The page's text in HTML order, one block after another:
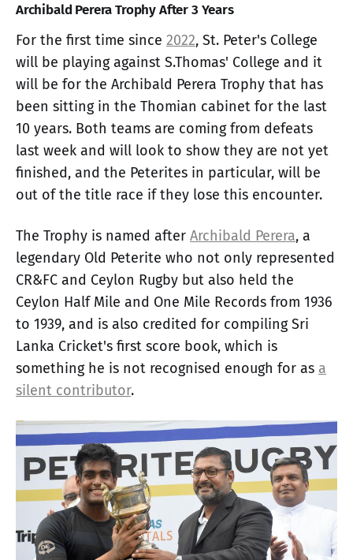
Archibald Perera Trophy After 3 Years
For the first time since 2022, St. Peter's College
will be playing against S.Thomas' College and it
will be for the Archibald Perera Trophy that has
been sitting in the Thomian cabinet for the last
10 years. Both teams are coming from defeats
last week and will look to show they are not yet
finished, and the Peterites in particular, will be
out of the title race if they lose this encounter.
The Trophy is named after Archibald Perera, a
legendary Old Peterite who not only represented
CR&FC and Ceylon Rugby but also held the
Ceylon Half Mile and One Mile Records from 1936
to 1939, and is also credited for compiling Sri
Lanka Cricket's first score book, which is
something he is not recognised enough for as a
silent contributor.